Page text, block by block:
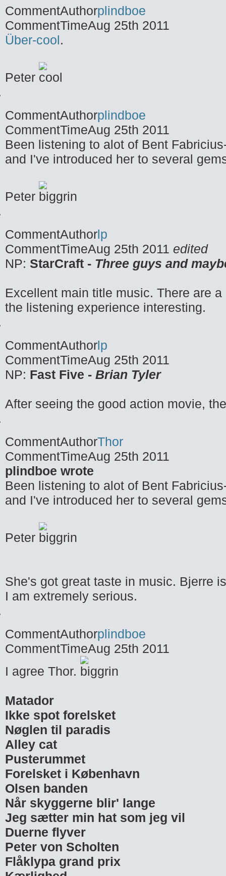
CommentAuthorplindboe
CommentTimeAug 25th 2011
Über-cool.
Peter
CommentAuthorplindboe
CommentTimeAug 25th 2011
Been listening to alot of Bent
and I've introduced her to several
Peter
CommentAuthorlp
CommentTimeAug 25th 2011 edited
NP: StarCraft - Three guys and
Excellent main title music. There are
the listening experience interesting.
CommentAuthorlp
CommentTimeAug 25th 2011
NP: Fast Five - Brian Tyler
After seeing the good action movie,
CommentAuthorThor
CommentTimeAug 25th 2011
plindboe wrote
Been listening to alot of Bent
and I've introduced her to several
Peter
She's got great taste in music. Bjerre
I am extremely serious.
CommentAuthorplindboe
CommentTimeAug 25th 2011
I agree Thor.
Matador
Ikke spot forelsket
Nøglen til paradis
Alley cat
Pusterummet
Forelsket i København
Olsen banden
Når skyggerne blir' lange
Jeg sætter min hat som jeg vil
Duerne flyver
Peter von Scholten
Flåklypa grand prix